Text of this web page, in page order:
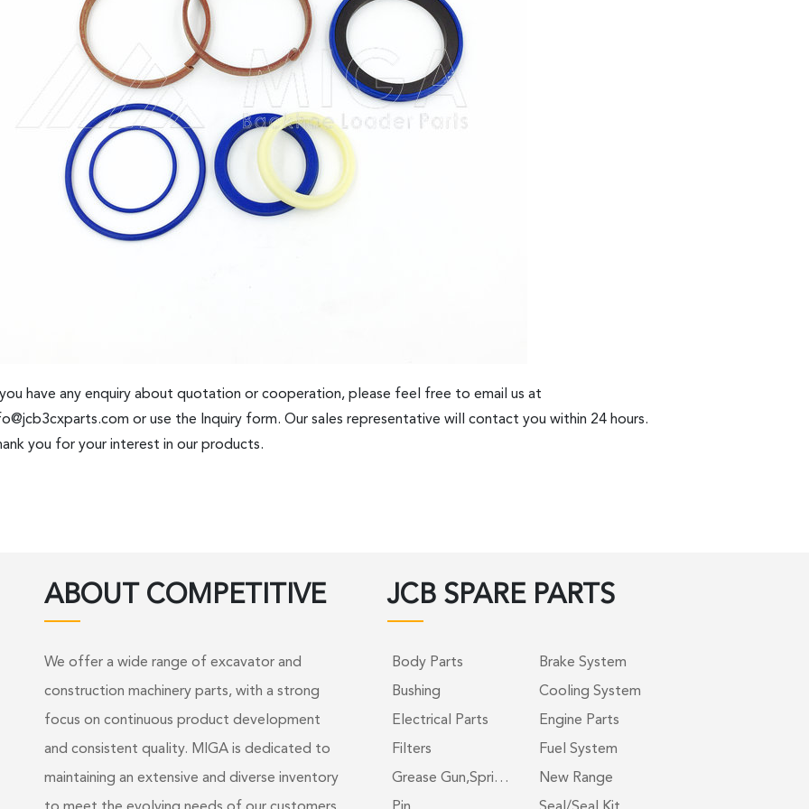
have any enquiry about quotation or cooperation, please feel free to email us at
or use the Inquiry form. Our sales representative will contact you within 24 hours.
you for your interest in our products.
ABOUT COMPETITIVE
We offer a wide range of excavator and
construction machinery parts, with a strong
focus on continuous product development
and consistent quality. MIGA is dedicated to
maintaining an extensive and diverse inventory
JCB SPARE PARTS
Body Parts
Brake System
Bushing
Cooling System
Electrical Parts
Engine Parts
Filters
Fuel System
Grease Gun,Spri…
New Range